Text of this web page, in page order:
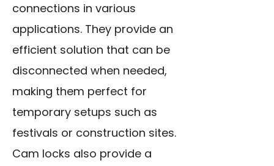
connections in various
applications. They provide an
efficient solution that can be
disconnected when needed,
making them perfect for
temporary setups such as
festivals or construction sites.
Cam locks also provide a